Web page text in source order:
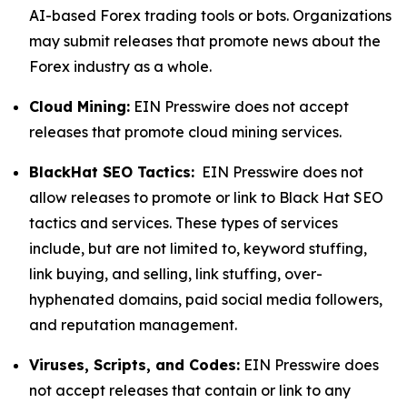
AI-based Forex trading tools or bots. Organizations
may submit releases that promote news about the
Forex industry as a whole.
Cloud Mining: EIN Presswire does not accept
releases that promote cloud mining services.
BlackHat SEO Tactics: EIN Presswire does not
allow releases to promote or link to Black Hat SEO
tactics and services. These types of services
include, but are not limited to, keyword stuffing,
link buying, and selling, link stuffing, over-
hyphenated domains, paid social media followers,
and reputation management.
Viruses, Scripts, and Codes: EIN Presswire does
not accept releases that contain or link to any